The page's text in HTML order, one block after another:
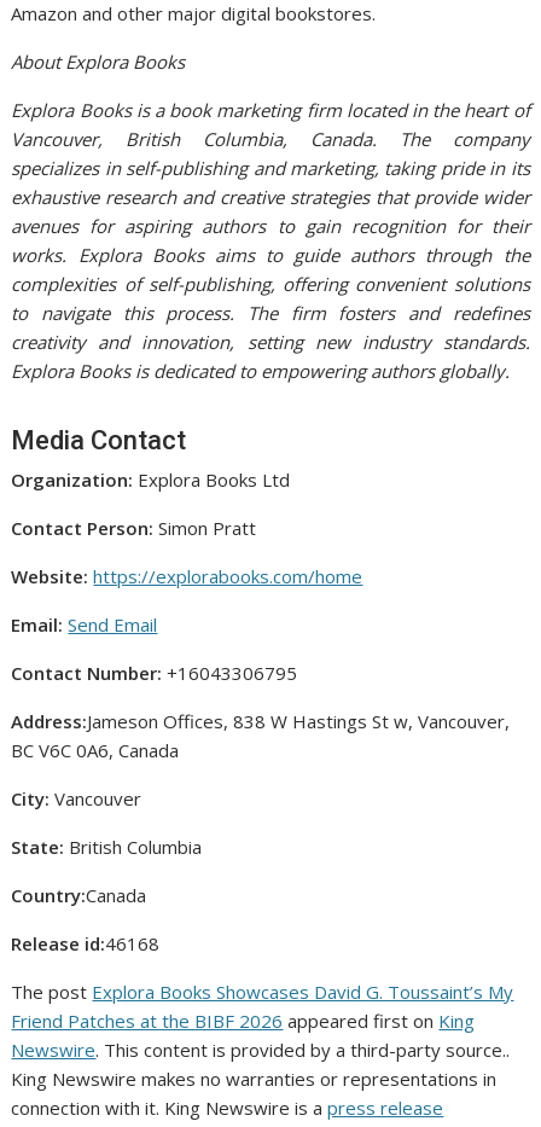
Amazon and other major digital bookstores.
About Explora Books
Explora Books is a book marketing firm located in the heart of
Vancouver, British Columbia, Canada. The company
specializes in self-publishing and marketing, taking pride in its
exhaustive research and creative strategies that provide wider
avenues for aspiring authors to gain recognition for their
works. Explora Books aims to guide authors through the
complexities of self-publishing, offering convenient solutions
to navigate this process. The firm fosters and redefines
creativity and innovation, setting new industry standards.
Explora Books is dedicated to empowering authors globally.
Media Contact
Organization: Explora Books Ltd
Contact Person: Simon Pratt
Website: https://explorabooks.com/home
Email: Send Email
Contact Number: +16043306795
Address:Jameson Offices, 838 W Hastings St w, Vancouver,
BC V6C 0A6, Canada
City: Vancouver
State: British Columbia
Country:Canada
Release id:46168
The post Explora Books Showcases David G. Toussaint’s My
Friend Patches at the BIBF 2026 appeared first on King
Newswire. This content is provided by a third-party source..
King Newswire makes no warranties or representations in
connection with it. King Newswire is apress release